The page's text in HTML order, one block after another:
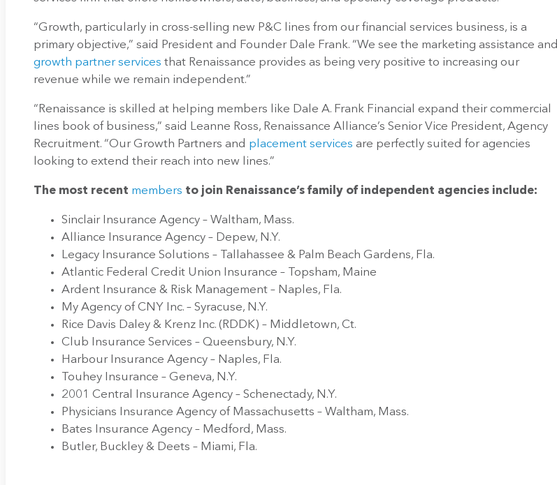
“Growth, particularly in cross-selling new P&C lines from our financial services business, is a
primary objective,” said President and Founder Dale Frank. “We see the marketing assistance and
growth partner services that Renaissance provides as being very positive to increasing our
revenue while we remain independent.”
“Renaissance is skilled at helping members like Dale A. Frank Financial expand their commercial
lines book of business,” said Leanne Ross, Renaissance Alliance’s Senior Vice President, Agency
Recruitment. “Our Growth Partners and placement services are perfectly suited for agencies
looking to extend their reach into new lines.”
The most recent members to join Renaissance’s family of independent agencies include:
Sinclair Insurance Agency – Waltham, Mass.
Alliance Insurance Agency – Depew, N.Y.
Legacy Insurance Solutions – Tallahassee & Palm Beach Gardens, Fla.
Atlantic Federal Credit Union Insurance – Topsham, Maine
Ardent Insurance & Risk Management – Naples, Fla.
My Agency of CNY Inc. – Syracuse, N.Y.
Rice Davis Daley & Krenz Inc. (RDDK) – Middletown, Ct.
Club Insurance Services – Queensbury, N.Y.
Harbour Insurance Agency – Naples, Fla.
Touhey Insurance – Geneva, N.Y.
2001 Central Insurance Agency – Schenectady, N.Y.
Physicians Insurance Agency of Massachusetts – Waltham, Mass.
Bates Insurance Agency – Medford, Mass.
Butler, Buckley & Deets – Miami, Fla.